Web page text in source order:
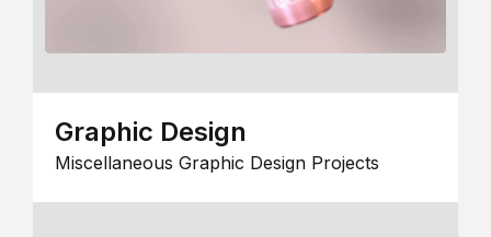
Graphic Design
Miscellaneous Graphic Design Projects